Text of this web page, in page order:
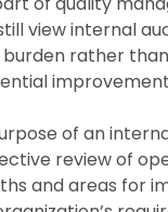
view internal
rather
of an
review of
and areas for